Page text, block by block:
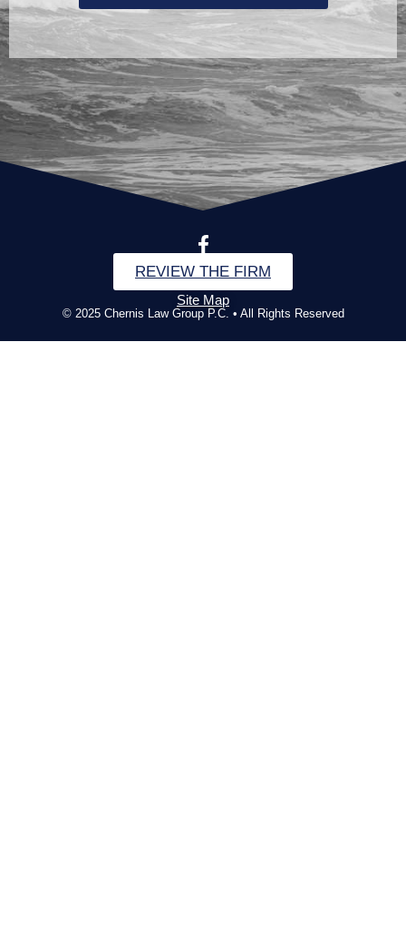
REVIEW THE FIRM
Site Map
© 2025 Chernis Law Group P.C. • All Rights Reserved